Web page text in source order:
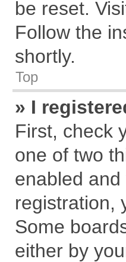
be reset.
Follow the
shortly.
Top
» I
First, check
one of two
enabled
registration,
Some
either by